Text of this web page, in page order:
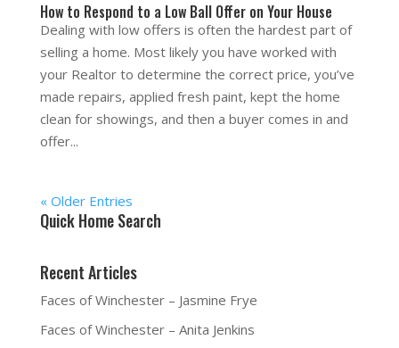
How to Respond to a Low Ball Offer on Your House
Dealing with low offers is often the hardest part of
selling a home. Most likely you have worked with
your Realtor to determine the correct price, you’ve
made repairs, applied fresh paint, kept the home
clean for showings, and then a buyer comes in and
offer...
« Older Entries
Quick Home Search
Recent Articles
Faces of Winchester – Jasmine Frye
Faces of Winchester – Anita Jenkins